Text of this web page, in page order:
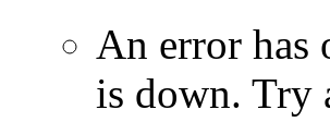
An error has
is down. Try